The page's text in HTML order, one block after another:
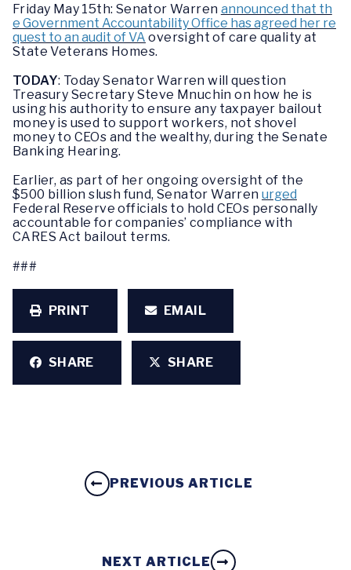
Friday May 15th: Senator Warren announced that th
e Government Accountability Office has agreed her re
quest to an audit of VA oversight of care quality at
State Veterans Homes.
TODAY: Today Senator Warren will question
Treasury Secretary Steve Mnuchin on how he is
using his authority to ensure any taxpayer bailout
money is used to support workers, not shovel
money to CEOs and the wealthy, during the Senate
Banking Hearing.
Earlier, as part of her ongoing oversight of the
$500 billion slush fund, Senator Warren urged
Federal Reserve officials to hold CEOs personally
accountable for companies’ compliance with
CARES Act bailout terms.
###
PRINT EMAIL
SHARE SHARE
PREVIOUS ARTICLE
NEXT ARTICLE